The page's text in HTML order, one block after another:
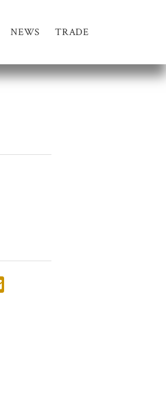
NEWS TRADE